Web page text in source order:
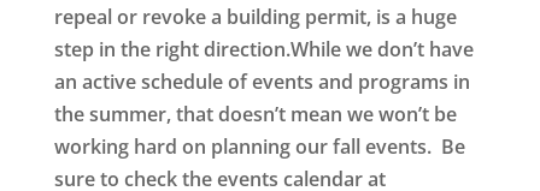
repeal or revoke a building permit, is a huge
step in the right direction.While we don’t have
an active schedule of events and programs in
the summer, that doesn’t mean we won’t be
working hard on planning our fall events. Be
sure to check the events calendar at